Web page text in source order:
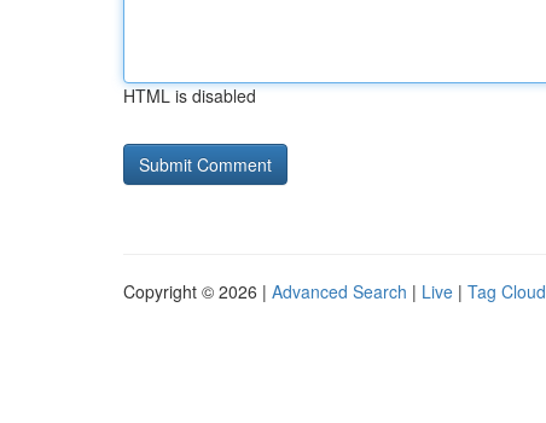
HTML is disabled
Copyright © 2026 | Advanced Search | Live | Tag Cloud